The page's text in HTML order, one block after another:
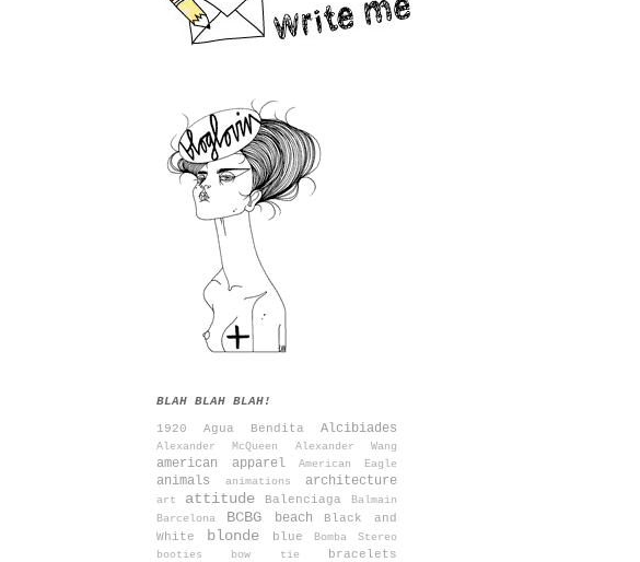
BLAH BLAH BLAH!
1920 Agua Bendita Alcibiades
Alexander McQueen Alexander Wang
american apparel American Eagle
animals animations architecture
art attitude Balenciaga
Balmain
Barcelona
BCBG beach
Black and
White
blonde blue
Bomba Stereo
booties
bow tie bracelets